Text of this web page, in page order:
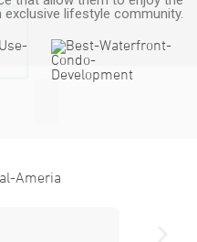
lifestyle community.